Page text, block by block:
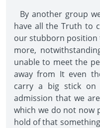
By another group
have all the Truth to
our stubborn position
more,
unable to meet the
away from It even
carry a big stick
admission that we
which we do not now
hold of that